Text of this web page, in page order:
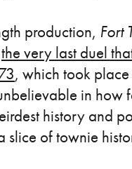
production, Fort
the very last duel
, which took place
in how
history and
slice of townie